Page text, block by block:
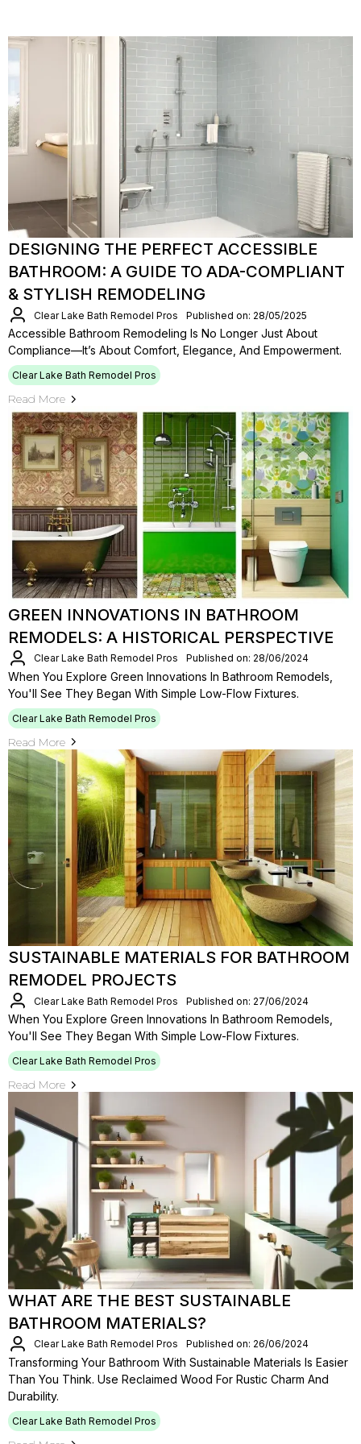
DESIGNING THE PERFECT ACCESSIBLE
BATHROOM: A GUIDE TO ADA-COMPLIANT
& STYLISH REMODELING
Clear Lake Bath Remodel Pros Published on: 28/05/2025
Accessible Bathroom Remodeling Is No Longer Just About
Compliance—It’s About Comfort, Elegance, And Empowerment.
Clear Lake Bath Remodel Pros
Read More
GREEN INNOVATIONS IN BATHROOM
REMODELS: A HISTORICAL PERSPECTIVE
Clear Lake Bath Remodel Pros Published on: 28/06/2024
When You Explore Green Innovations In Bathroom Remodels,
You'll See They Began With Simple Low-Flow Fixtures.
Clear Lake Bath Remodel Pros
Read More
SUSTAINABLE MATERIALS FOR BATHROOM
REMODEL PROJECTS
Clear Lake Bath Remodel Pros Published on: 27/06/2024
When You Explore Green Innovations In Bathroom Remodels,
You'll See They Began With Simple Low-Flow Fixtures.
Clear Lake Bath Remodel Pros
Read More
WHAT ARE THE BEST SUSTAINABLE
BATHROOM MATERIALS?
Clear Lake Bath Remodel Pros Published on: 26/06/2024
Transforming Your Bathroom With Sustainable Materials Is Easier
Than You Think. Use Reclaimed Wood For Rustic Charm And
Durability.
Clear Lake Bath Remodel Pros